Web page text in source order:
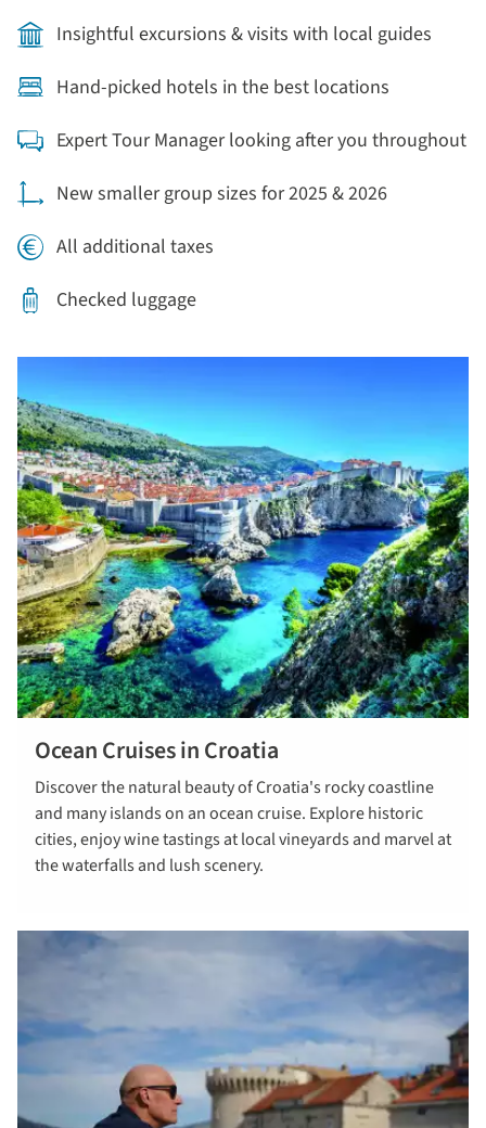
Insightful excursions & visits with local guides
Hand-picked hotels in the best locations
Expert Tour Manager looking after you throughout
New smaller group sizes for 2025 & 2026
All additional taxes
Checked luggage
Ocean Cruises in Croatia
Discover the natural beauty of Croatia's rocky coastline
and many islands on an ocean cruise. Explore historic
cities, enjoy wine tastings at local vineyards and marvel at
the waterfalls and lush scenery.
read more